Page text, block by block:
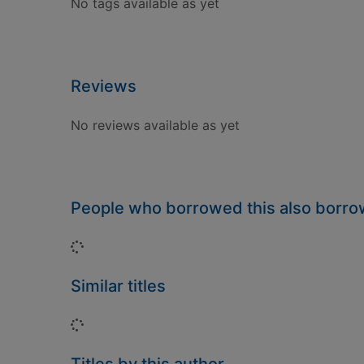
No tags available as yet
Reviews
No reviews available as yet
People who borrowed this also
Loading...
Similar titles
Loading...